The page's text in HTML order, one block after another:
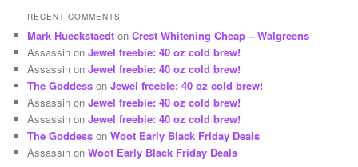
RECENT COMMENTS
Mark Hueckstaedt onCrest Whitening Cheap – Walgreens
Assassin onJewel freebie: 40 oz cold brew!
Assassin onJewel freebie: 40 oz cold brew!
The Goddess onJewel freebie: 40 oz cold brew!
Assassin onJewel freebie: 40 oz cold brew!
Assassin onJewel freebie: 40 oz cold brew!
The Goddess onWoot Early Black Friday Deals
Assassin onWoot Early Black Friday Deals